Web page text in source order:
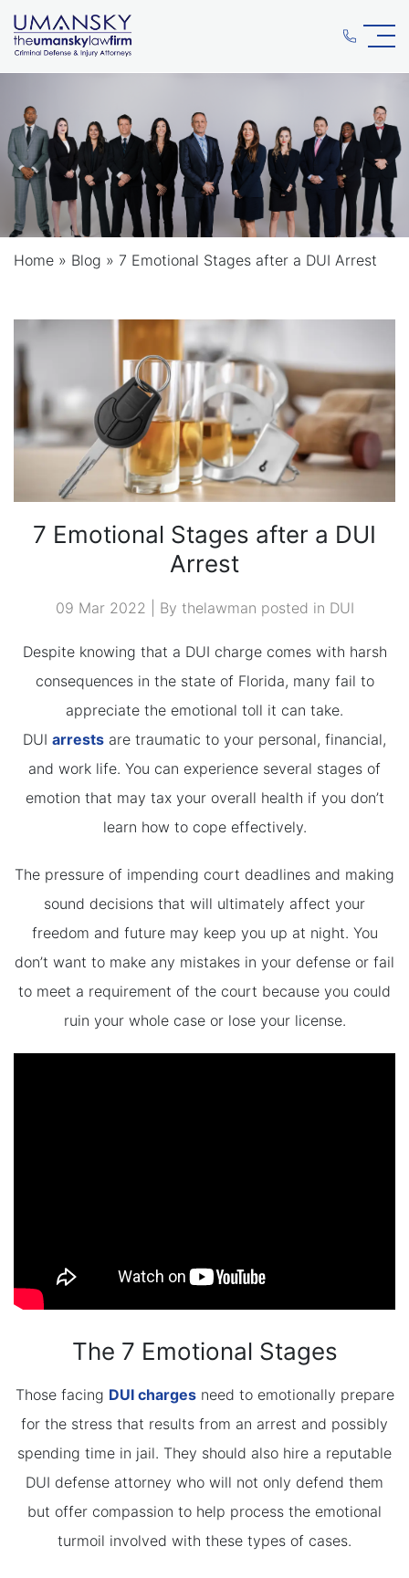
Home » Blog » 7 Emotional Stages after a DUI Arrest
7 Emotional Stages after a DUI
Arrest
09 Mar 2022 | By thelawman posted in DUI
Despite knowing that a DUI charge comes with harsh
consequences in the state of Florida, many fail to
appreciate the emotional toll it can take.
DUI arrests are traumatic to your personal, financial,
and work life. You can experience several stages of
emotion that may tax your overall health if you don’t
learn how to cope effectively.
The pressure of impending court deadlines and making
sound decisions that will ultimately affect your
freedom and future may keep you up at night. You
don’t want to make any mistakes in your defense or fail
to meet a requirement of the court because you could
ruin your whole case or lose your license.
The 7 Emotional Stages
Those facing DUI chargesneed to emotionally prepare
for the stress that results from an arrest and possibly
spending time in jail. They should also hire a reputable
DUI defense attorney who will not only defend them
but offer compassion to help process the emotional
turmoil involved with these types of cases.